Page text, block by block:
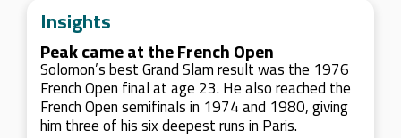
Insights
Peak came at the French Open
Solomon’s best Grand Slam result was the 1976
French Open final at age 23. He also reached the
French Open semifinals in 1974 and 1980, giving
him three of his six deepest runs in Paris.